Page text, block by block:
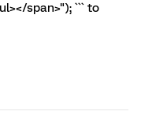
span>"); ``` to